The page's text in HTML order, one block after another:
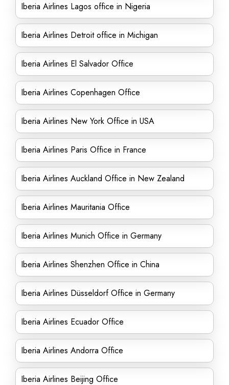
Iberia Airlines Lagos office in Nigeria
Iberia Airlines Detroit office in Michigan
Iberia Airlines El Salvador Office
Iberia Airlines Copenhagen Office
Iberia Airlines New York Office in USA
Iberia Airlines Paris Office in France
Iberia Airlines Auckland Office in New Zealand
Iberia Airlines Mauritania Office
Iberia Airlines Munich Office in Germany
Iberia Airlines Shenzhen Office in China
Iberia Airlines Düsseldorf Office in Germany
Iberia Airlines Ecuador Office
Iberia Airlines Andorra Office
Iberia Airlines Beijing Office